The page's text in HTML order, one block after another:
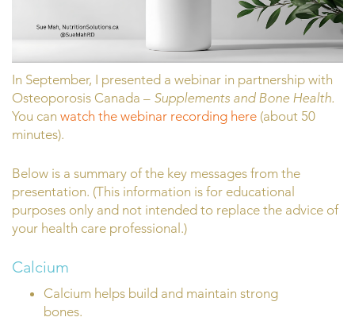
In September, I presented a webinar in partnership with
Osteoporosis Canada – Supplements and Bone Health.
You can watch the webinar recording here (about 50
minutes).
Below is a summary of the key messages from the
presentation. (This information is for educational
purposes only and not intended to replace the advice of
your health care professional.)
Calcium
Calcium helps build and maintain strong
bones.